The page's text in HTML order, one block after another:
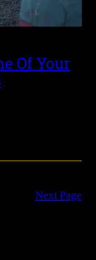
Of Your
Next Page